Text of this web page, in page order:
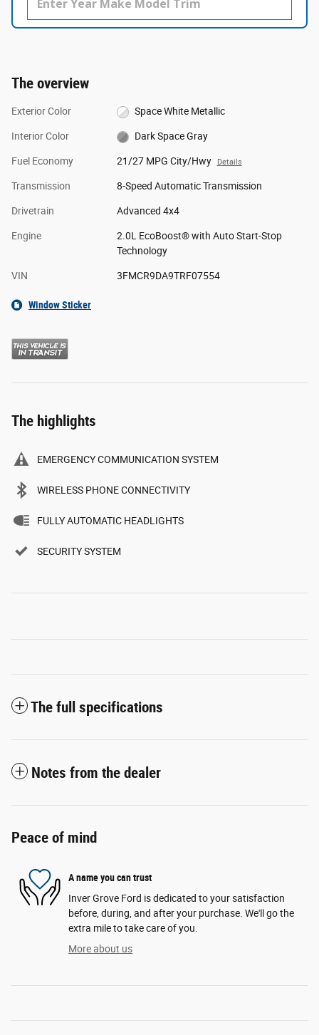
The overview
Exterior Color Space White Metallic
Interior Color Dark Space Gray
Fuel Economy 21/27 MPG City/Hwy Details
Transmission 8-Speed Automatic Transmission
Drivetrain Advanced 4x4
Engine
2.0L EcoBoost® with Auto Start-Stop
Technology
VIN 3FMCR9DA9TRF07554
Window Sticker
The highlights
EMERGENCY COMMUNICATION SYSTEM
WIRELESS PHONE CONNECTIVITY
FULLY AUTOMATIC HEADLIGHTS
SECURITY SYSTEM
The full specifications
Notes from the dealer
Peace of mind
A name you can trust
Inver Grove Ford is dedicated to your satisfaction
before, during, and after your purchase. We'll go the
extra mile to take care of you.
More about us